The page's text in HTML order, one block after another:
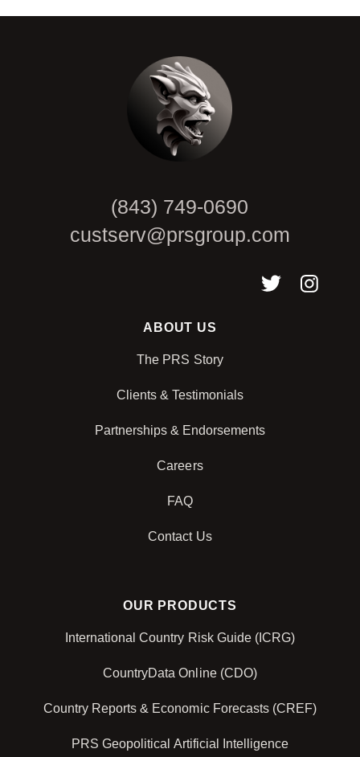
(843) 749-0690
custserv@prsgroup.com
ABOUT US
The PRS Story
Clients & Testimonials
Partnerships & Endorsements
Careers
FAQ
Contact Us
OUR PRODUCTS
International Country Risk Guide (ICRG)
CountryData Online (CDO)
Country Reports & Economic Forecasts (CREF)
PRS Geopolitical Artificial Intelligence